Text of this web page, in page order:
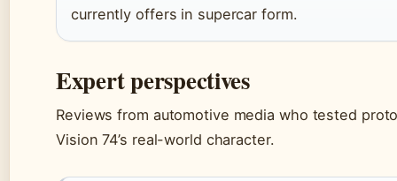
currently offers in supercar form.
Expert perspectives
Reviews from automotive media who tested
Vision 74’s real-world character.